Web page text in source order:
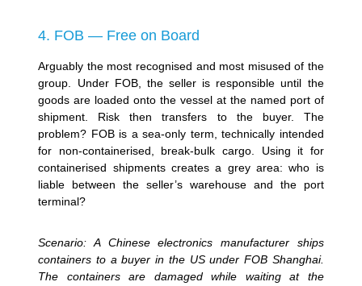
4. FOB — Free on Board
Arguably the most recognised and most misused of the
group. Under FOB, the seller is responsible until the
goods are loaded onto the vessel at the named port of
shipment. Risk then transfers to the buyer. The
problem? FOB is a sea-only term, technically intended
for non-containerised, break-bulk cargo. Using it for
containerised shipments creates a grey area: who is
liable between the seller’s warehouse and the port
terminal?
Scenario: A Chinese electronics manufacturer ships
containers to a buyer in the US under FOB Shanghai.
The containers are damaged while waiting at the